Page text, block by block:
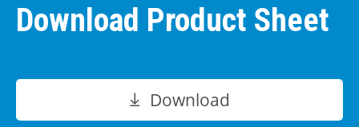
Download Product Sheet
Download